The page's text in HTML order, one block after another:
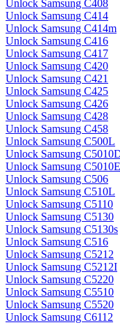
Unlock Samsung C408
Unlock Samsung C414
Unlock Samsung C414m
Unlock Samsung C416
Unlock Samsung C417
Unlock Samsung C420
Unlock Samsung C421
Unlock Samsung C425
Unlock Samsung C426
Unlock Samsung C428
Unlock Samsung C458
Unlock Samsung C500L
Unlock Samsung
Unlock Samsung C5010E
Unlock Samsung C506
Unlock Samsung C510L
Unlock Samsung C5110
Unlock Samsung C5130
Unlock Samsung C5130s
Unlock Samsung C516
Unlock Samsung C5212
Unlock Samsung C5212I
Unlock Samsung C5220
Unlock Samsung C5510
Unlock Samsung C5520
Unlock Samsung C6112